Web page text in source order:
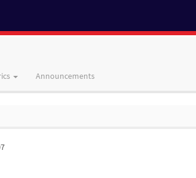
Announcements